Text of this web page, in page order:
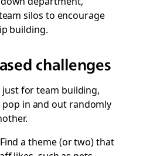
silos to encourage
building.
challenges
just for team building,
in and out randomly
Find a theme (or two) that